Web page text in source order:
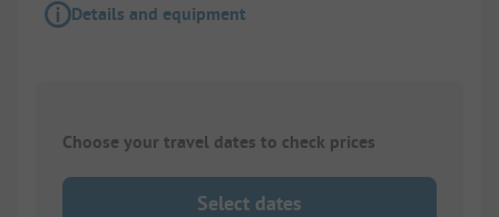
Details and equipment
Choose your travel dates to check prices
Select dates